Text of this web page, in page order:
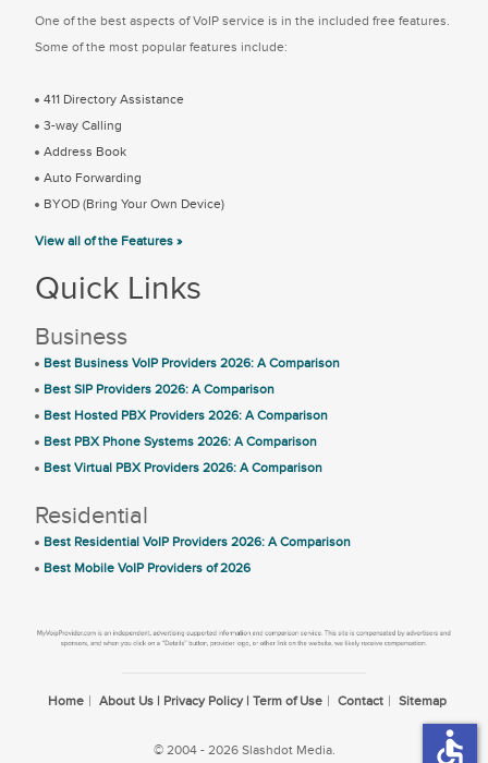
One of the best aspects of VoIP service is in the included free features.
Some of the most popular features include:
411 Directory Assistance
3-way Calling
Address Book
Auto Forwarding
BYOD (Bring Your Own Device)
View all of the Features »
Quick Links
Business
Best Business VoIP Providers 2026: A Comparison
Best SIP Providers 2026: A Comparison
Best Hosted PBX Providers 2026: A Comparison
Best PBX Phone Systems 2026: A Comparison
Best Virtual PBX Providers 2026: A Comparison
Residential
Best Residential VoIP Providers 2026: A Comparison
Best Mobile VoIP Providers of 2026
Home About Us | Privacy Policy | Term of Use Contact Sitemap
© 2004 - 2026 Slashdot Media. accessible